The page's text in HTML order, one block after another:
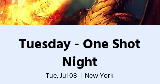
Tuesday - One Shot
Night
Tue, Jul 08
  |
New York